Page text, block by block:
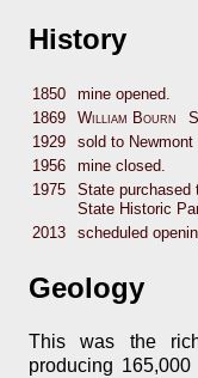
History
1850
mine opened.
1869
William Bourn
1929
sold to Newmont
1956
mine closed.
1975
State purchased
State Historic
2013
scheduled
Geology
This was the
producing